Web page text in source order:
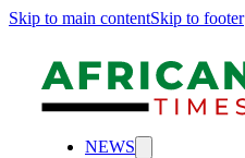
Skip to main contentSkip to footer
NEWS